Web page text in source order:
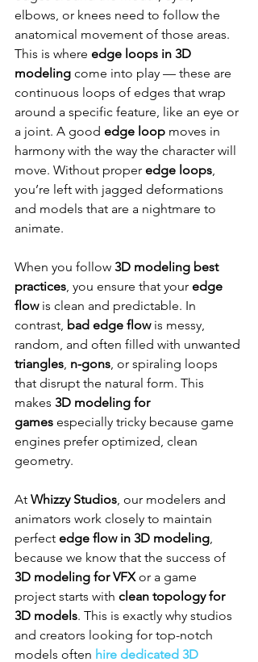
elbows, or knees need to follow the
anatomical movement of those areas.
This is where edge loops in 3D
modeling come into play — these are
continuous loops of edges that wrap
around a specific feature, like an eye or
a joint. A good edge loop moves in
harmony with the way the character will
move. Without proper edge loops
you’re left with jagged deformations
and models that are a nightmare to
animate.
When you follow 3D modeling best
practices , you ensure that your edge
flow is clean and predictable. In
contrast, bad edge flow is messy,
random, and often filled with unwanted
triangles n-gons , or spiraling loops
that disrupt the natural form. This
makes 3D modeling for
games especially tricky because game
engines prefer optimized, clean
geometry.
At Whizzy Studios , our modelers and
animators work closely to maintain
perfect edge flow in 3D modeling
because we know that the success of
3D modeling for VFX or a game
project starts with clean topology for
3D models. This is exactly why studios
and creators looking for top-notch
models often hire dedicated 3D